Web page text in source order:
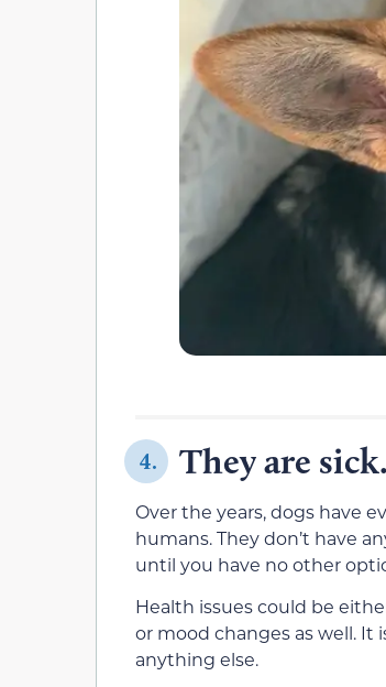
4. They are sick.
Over the years, dogs have
humans. They don’t have
until you have no other
Health issues could be
or mood changes as well.
anything else.